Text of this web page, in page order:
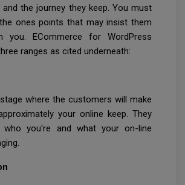
and the journey they keep. You must
ones points that may insist them
ECommerce for WordPress
ranges as cited underneath:
where the customers will make
your online keep. They
who you're and what your on-line